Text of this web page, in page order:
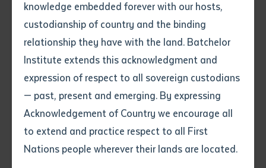
knowledge embedded forever with our hosts,
custodianship of country and the binding
relationship they have with the land. Batchelor
Institute extends this acknowledgment and
expression of respect to all sovereign custodians
— past, present and emerging. By expressing
Acknowledgement of Country we encourage all
to extend and practice respect to all First
Nations people wherever their lands are located.
Your speciality*
Where would you like to work? *
Employment type that suits
you*
4characters left
Item
Title
Author
Your message
Send an enquiry
Much of the Batchelor Institute Art Collection is on
display and can be appreciated by visitors to the
Batchelor and Alice Springs campuses. Over the years
there have also been public exhibitions drawing on the
Collection with recent examples includingGolden
Years: commemorating BIITE's 50th anniversary
through the BIITE Art Collection(2024),Mamulubma:
Mermaids from the Batchelor Institute Art
Collection(2023), andDalirra-g | In the light(2022).